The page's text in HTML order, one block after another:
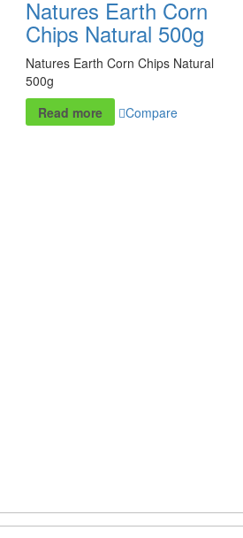
Natures Earth Corn
Chips Natural 500g
Natures Earth Corn Chips Natural
500g
Read more
Compare